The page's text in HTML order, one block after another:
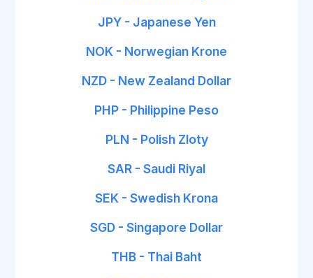
JPY - Japanese Yen
NOK - Norwegian Krone
NZD - New Zealand Dollar
PHP - Philippine Peso
PLN - Polish Zloty
SAR - Saudi Riyal
SEK - Swedish Krona
SGD - Singapore Dollar
THB - Thai Baht